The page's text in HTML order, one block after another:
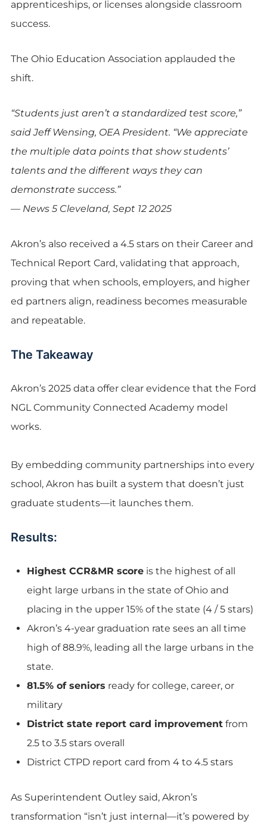
apprenticeships, or licenses alongside classroom
success.
The Ohio Education Association applauded the
shift.
“Students just aren’t a standardized test score,”
said Jeff Wensing, OEA President. “We appreciate
the multiple data points that show students’
talents and the different ways they can
demonstrate success.”
— News 5 Cleveland, Sept 12 2025
Akron’s also received a 4.5 stars on their Career and
Technical Report Card, validating that approach,
proving that when schools, employers, and higher
ed partners align, readiness becomes measurable
and repeatable.
The Takeaway
Akron’s 2025 data offer clear evidence that the Ford
NGL Community Connected Academy model
works.
By embedding community partnerships into every
school, Akron has built a system that doesn’t just
graduate students—it launches them.
Results:
Highest CCR&MR score is the highest of all
eight large urbans in the state of Ohio and
placing in the upper 15% of the state (4 / 5 stars)
Akron’s 4-year graduation rate sees an all time
high of 88.9%, leading all the large urbans in the
state.
81.5% of seniors ready for college, career, or
military
District state report card improvement from
2.5 to 3.5 stars overall
District CTPD report card from 4 to 4.5 stars
As Superintendent Outley said, Akron’s
transformation “isn’t just internal—it’s powered by